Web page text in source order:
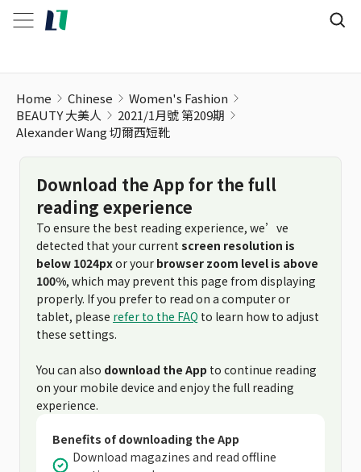
Home Chinese
Women's Fashion
BEAUTY 大美人
2021/1月號 第209期
Alexander Wang 切爾西短靴
Download the App for the full
reading experience
To ensure the best reading experience, we’ve
detected that your current screen resolution is
below 1024pxor your browser zoom level is above
100%, which may prevent this page from displaying
properly. If you prefer to read on a computer or
tablet, please refer to the FAQ to learn how to adjust
these settings.
You can also download the App to continue reading
on your mobile device and enjoy the full reading
experience.
Benefits of downloading the App
Download magazines and read offline